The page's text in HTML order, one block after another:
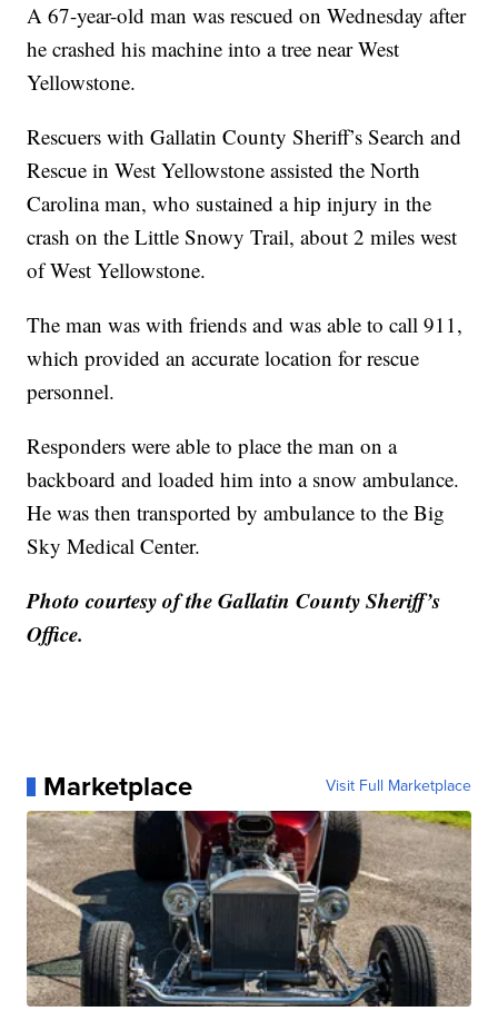
A 67-year-old man was rescued on Wednesday after
he crashed his machine into a tree near West
Yellowstone.
Rescuers with Gallatin County Sheriff’s Search and
Rescue in West Yellowstone assisted the North
Carolina man, who sustained a hip injury in the
crash on the Little Snowy Trail, about 2 miles west
of West Yellowstone.
The man was with friends and was able to call 911,
which provided an accurate location for rescue
personnel.
Responders were able to place the man on a
backboard and loaded him into a snow ambulance.
He was then transported by ambulance to the Big
Sky Medical Center.
Photo courtesy of the Gallatin County Sheriff’s
Office.
Marketplace Visit Full Marketplace